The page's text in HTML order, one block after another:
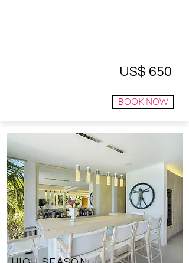
US$ 650
BOOK NOW